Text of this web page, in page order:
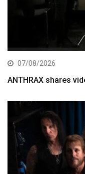
07/08/2026
ANTHRAX shares